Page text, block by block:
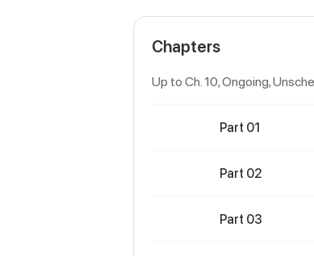
Chapters
Up to Ch. 10, Ongoing,
Part 01
Part 02
Part 03